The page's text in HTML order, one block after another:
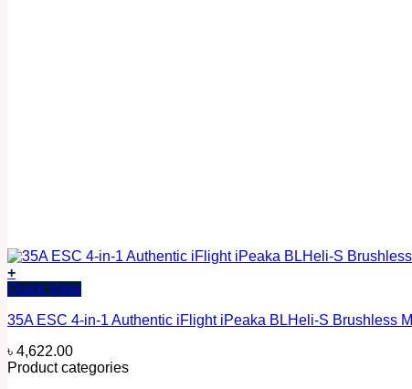
+
Quick View
35A ESC 4-in-1 Authentic iFlight iPeaka BLHeli-S Brushless
৳ 4,622.00
Product categories